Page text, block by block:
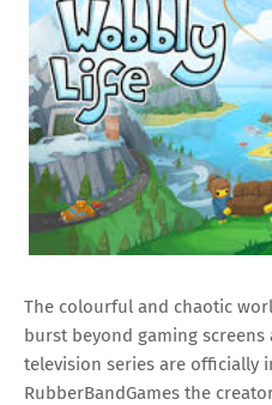
The colourful and chaotic
burst beyond gaming
television series are officially
RubberBandGames the